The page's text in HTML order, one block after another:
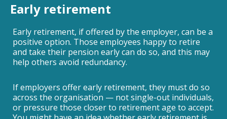
Early retirement
Early retirement, if offered by the employer, can be a
positive option. Those employees happy to retire
and take their pension early can do so, and this may
help others avoid redundancy.
If employers offer early retirement, they must do so
across the organisation — not single-out individuals,
or pressure those closer to retirement age to accept.